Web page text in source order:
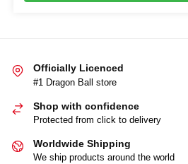
Officially Licenced
#1 Dragon Ball store
Shop with confidence
Protected from click to delivery
Worldwide Shipping
We ship products around the world